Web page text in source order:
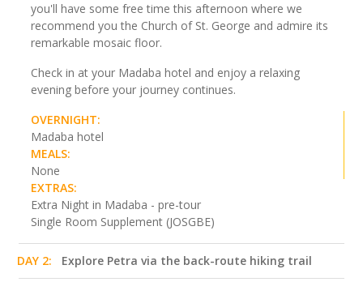
you'll have some free time this afternoon where we
recommend you the Church of St. George and admire its
remarkable mosaic floor.
Check in at your Madaba hotel and enjoy a relaxing
evening before your journey continues.
OVERNIGHT:
Madaba hotel
MEALS:
None
EXTRAS:
Extra Night in Madaba - pre-tour
Single Room Supplement (JOSGBE)
DAY 2: Explore Petra via the back-route hiking trail